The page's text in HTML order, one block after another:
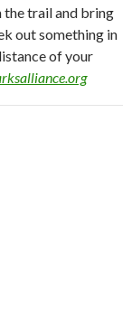
the trail and bring
out something in
of your